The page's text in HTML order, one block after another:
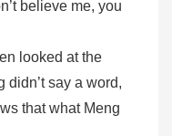
believe me, you
looked at the
didn’t say a word,
that what Meng